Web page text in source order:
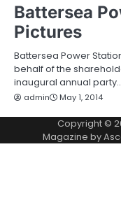
Battersea
Pictures
Battersea Power
behalf of the
inaugural annual
admin May 1, 2014
Copyright ©
Magazine by